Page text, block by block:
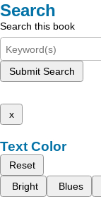
Search
Search this book
Submit Search
x
Text Color
Reset
Bright
Blues